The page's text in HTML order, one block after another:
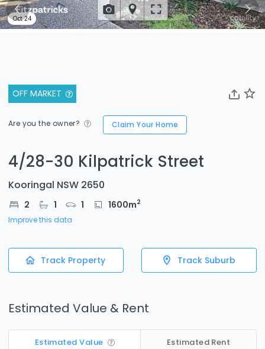
OFF MARKET
Are you the owner? Claim Your Home
4/28-30 Kilpatrick Street
Kooringal NSW 2650
2 1 1 1600m2
Improve this data
Track Property Track Suburb
Estimated Value & Rent
Estimated Value Estimated Rent
Oct 24